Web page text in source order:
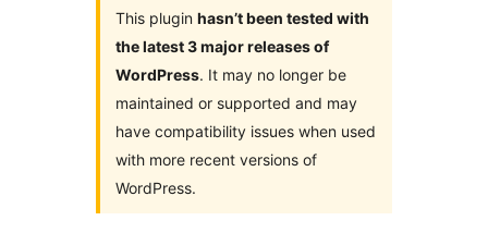
This plugin hasn’t been tested with
the latest 3 major releases of
WordPress. It may no longer be
maintained or supported and may
have compatibility issues when used
with more recent versions of
WordPress.